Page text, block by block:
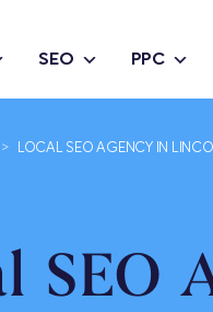
SEO PPC
> LOCAL SEO AGENCY IN
SEO